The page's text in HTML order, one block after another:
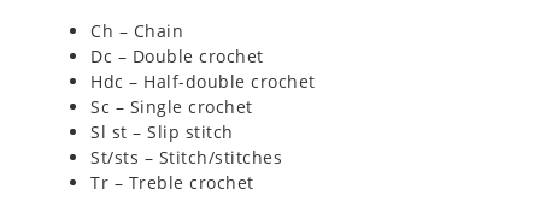
Ch – Chain
Dc – Double crochet
Hdc – Half-double crochet
Sc – Single crochet
Sl st – Slip stitch
St/sts – Stitch/stitches
Tr – Treble crochet